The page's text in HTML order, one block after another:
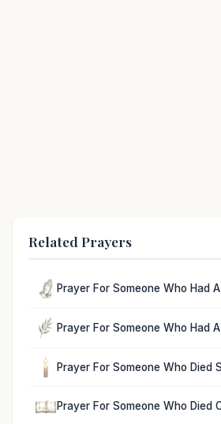
Related Prayers
Prayer For Someone Who Had
Prayer For Someone Who Had
Prayer For Someone Who Died
Prayer For Someone Who Died